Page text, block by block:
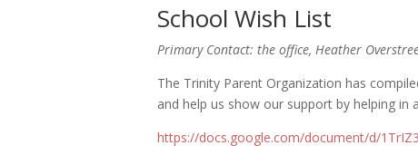
School Wish List
Primary Contact: the office, Heather
The Trinity Parent Organization has
and help us show our support by helping in
https://docs.google.com/document/d/